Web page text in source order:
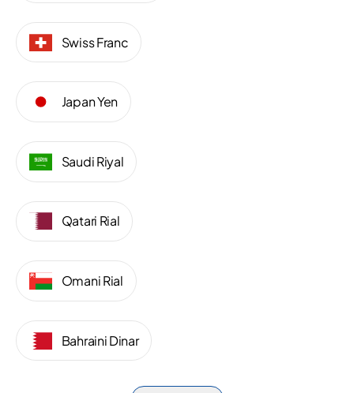
Swiss Franc
Japan Yen
Saudi Riyal
Qatari Rial
Omani Rial
Bahraini Dinar